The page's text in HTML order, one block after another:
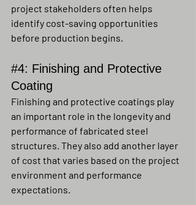
project stakeholders often helps
identify cost-saving opportunities
before production begins.
#4: Finishing and Protective
Coating
Finishing and protective coatings play
an important role in the longevity and
performance of fabricated steel
structures. They also add another layer
of cost that varies based on the project
environment and performance
expectations.